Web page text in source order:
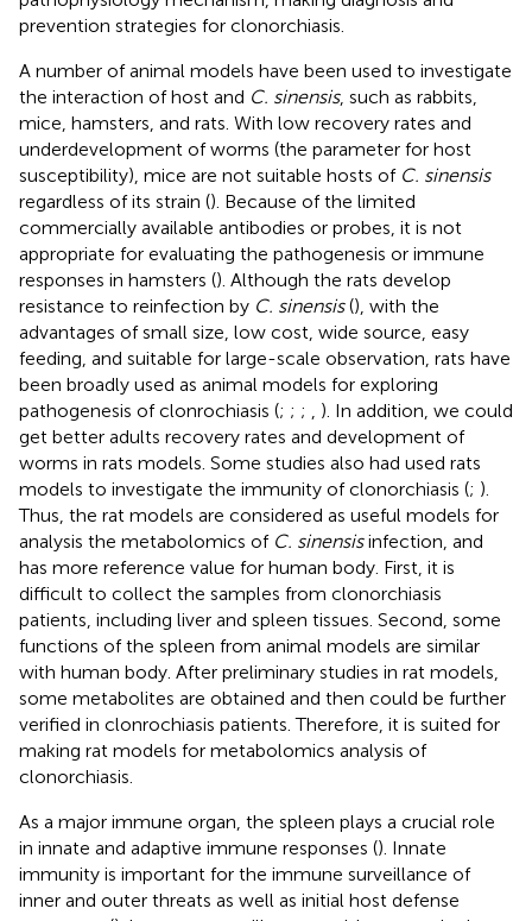
prevention strategies for clonorchiasis.
A number of animal models have been used to investigate
the interaction of host and C. sinensis, such as rabbits,
mice, hamsters, and rats. With low recovery rates and
underdevelopment of worms (the parameter for host
susceptibility), mice are not suitable hosts of C. sinensis
regardless of its strain (). Because of the limited
commercially available antibodies or probes, it is not
appropriate for evaluating the pathogenesis or immune
responses in hamsters (). Although the rats develop
resistance to reinfection by C. sinensis(), with the
advantages of small size, low cost, wide source, easy
feeding, and suitable for large-scale observation, rats have
been broadly used as animal models for exploring
pathogenesis of clonrochiasis (; ; ; , ). In addition, we could
get better adults recovery rates and development of
worms in rats models. Some studies also had used rats
models to investigate the immunity of clonorchiasis (; ).
Thus, the rat models are considered as useful models for
analysis the metabolomics of C. sinensisinfection, and
has more reference value for human body. First, it is
difficult to collect the samples from clonorchiasis
patients, including liver and spleen tissues. Second, some
functions of the spleen from animal models are similar
with human body. After preliminary studies in rat models,
some metabolites are obtained and then could be further
verified in clonrochiasis patients. Therefore, it is suited for
making rat models for metabolomics analysis of
clonorchiasis.
As a major immune organ, the spleen plays a crucial role
in innate and adaptive immune responses (). Innate
immunity is important for the immune surveillance of
inner and outer threats as well as initial host defense